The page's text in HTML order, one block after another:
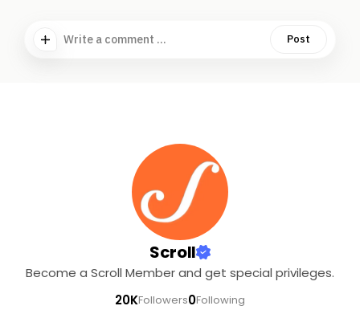
Write a comment ... Post
Scroll
Become a Scroll Member and get special privileges.
20KFollowers0Following